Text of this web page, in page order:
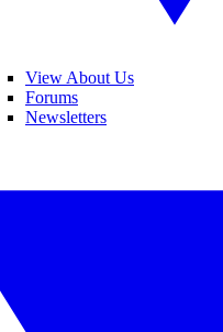
View About Us
Forums
Newsletters